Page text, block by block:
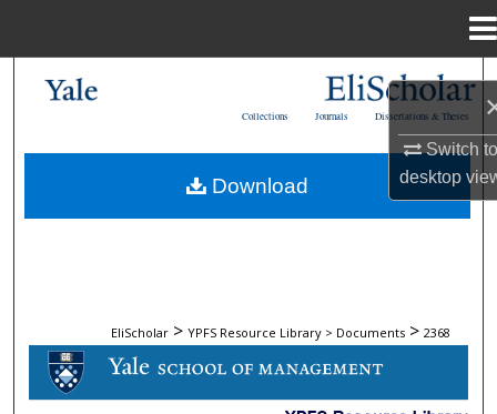
Switch
desktop
My Account
Dissertations & Theses
Journals
Collections
EliScholar > YPFS Resource Library > Documents > 2368
DOCUMENTS
Download